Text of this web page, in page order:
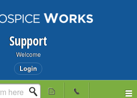
Support
Welcome
Login